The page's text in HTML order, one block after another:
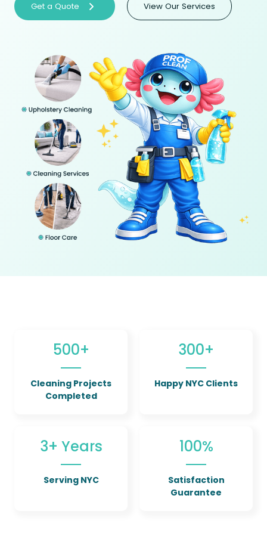
Get a Quote View Our Services
500+
Cleaning Projects
Completed
300+
Happy NYC Clients
3+ Years
Serving NYC
100%
Satisfaction
Guarantee